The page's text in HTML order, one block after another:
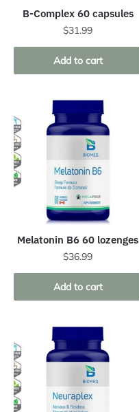
B-Complex 60 capsules
$31.99
Add to cart
Melatonin B6 60 lozenges
$36.99
Add to cart